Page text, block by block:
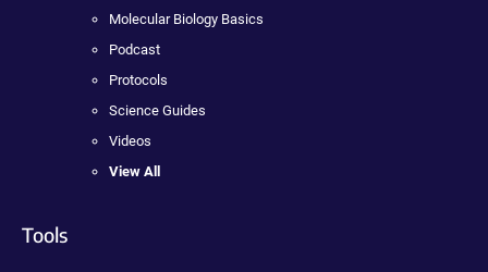
Molecular Biology Basics
Podcast
Protocols
Science Guides
Videos
View All
Tools